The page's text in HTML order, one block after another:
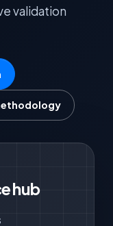
validation
hub